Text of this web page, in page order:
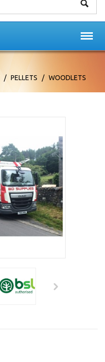
/ PELLETS / WOODLETS